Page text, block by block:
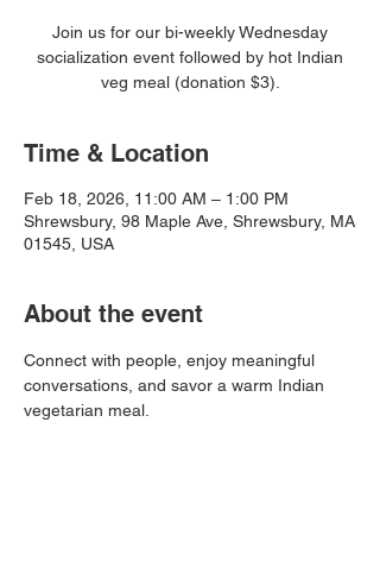
Join us for our bi-weekly Wednesday
socialization event followed by hot Indian
veg meal (donation $3).
Time & Location
Feb 18, 2026, 11:00 AM – 1:00 PM
Shrewsbury, 98 Maple Ave, Shrewsbury, MA
01545, USA
About the event
Connect with people, enjoy meaningful
conversations, and savor a warm Indian
vegetarian meal.